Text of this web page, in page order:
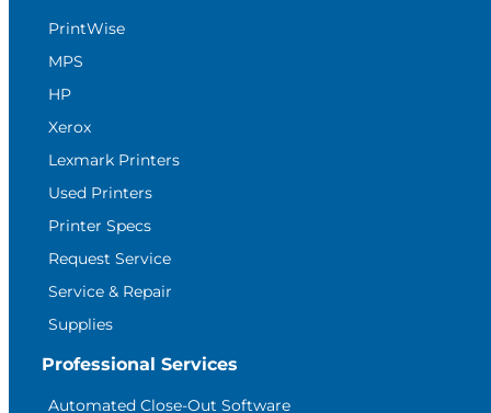
PrintWise
MPS
HP
Xerox
Lexmark Printers
Used Printers
Printer Specs
Request Service
Service & Repair
Supplies
Professional Services
Automated Close-Out Software